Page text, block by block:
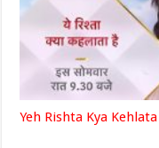
Yeh Rishta Kya